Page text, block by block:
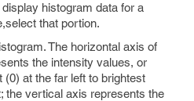
display histogram data for a
that portion.
The horizontal axis of
the intensity values, or
at the far left to brightest
the vertical axis represents the